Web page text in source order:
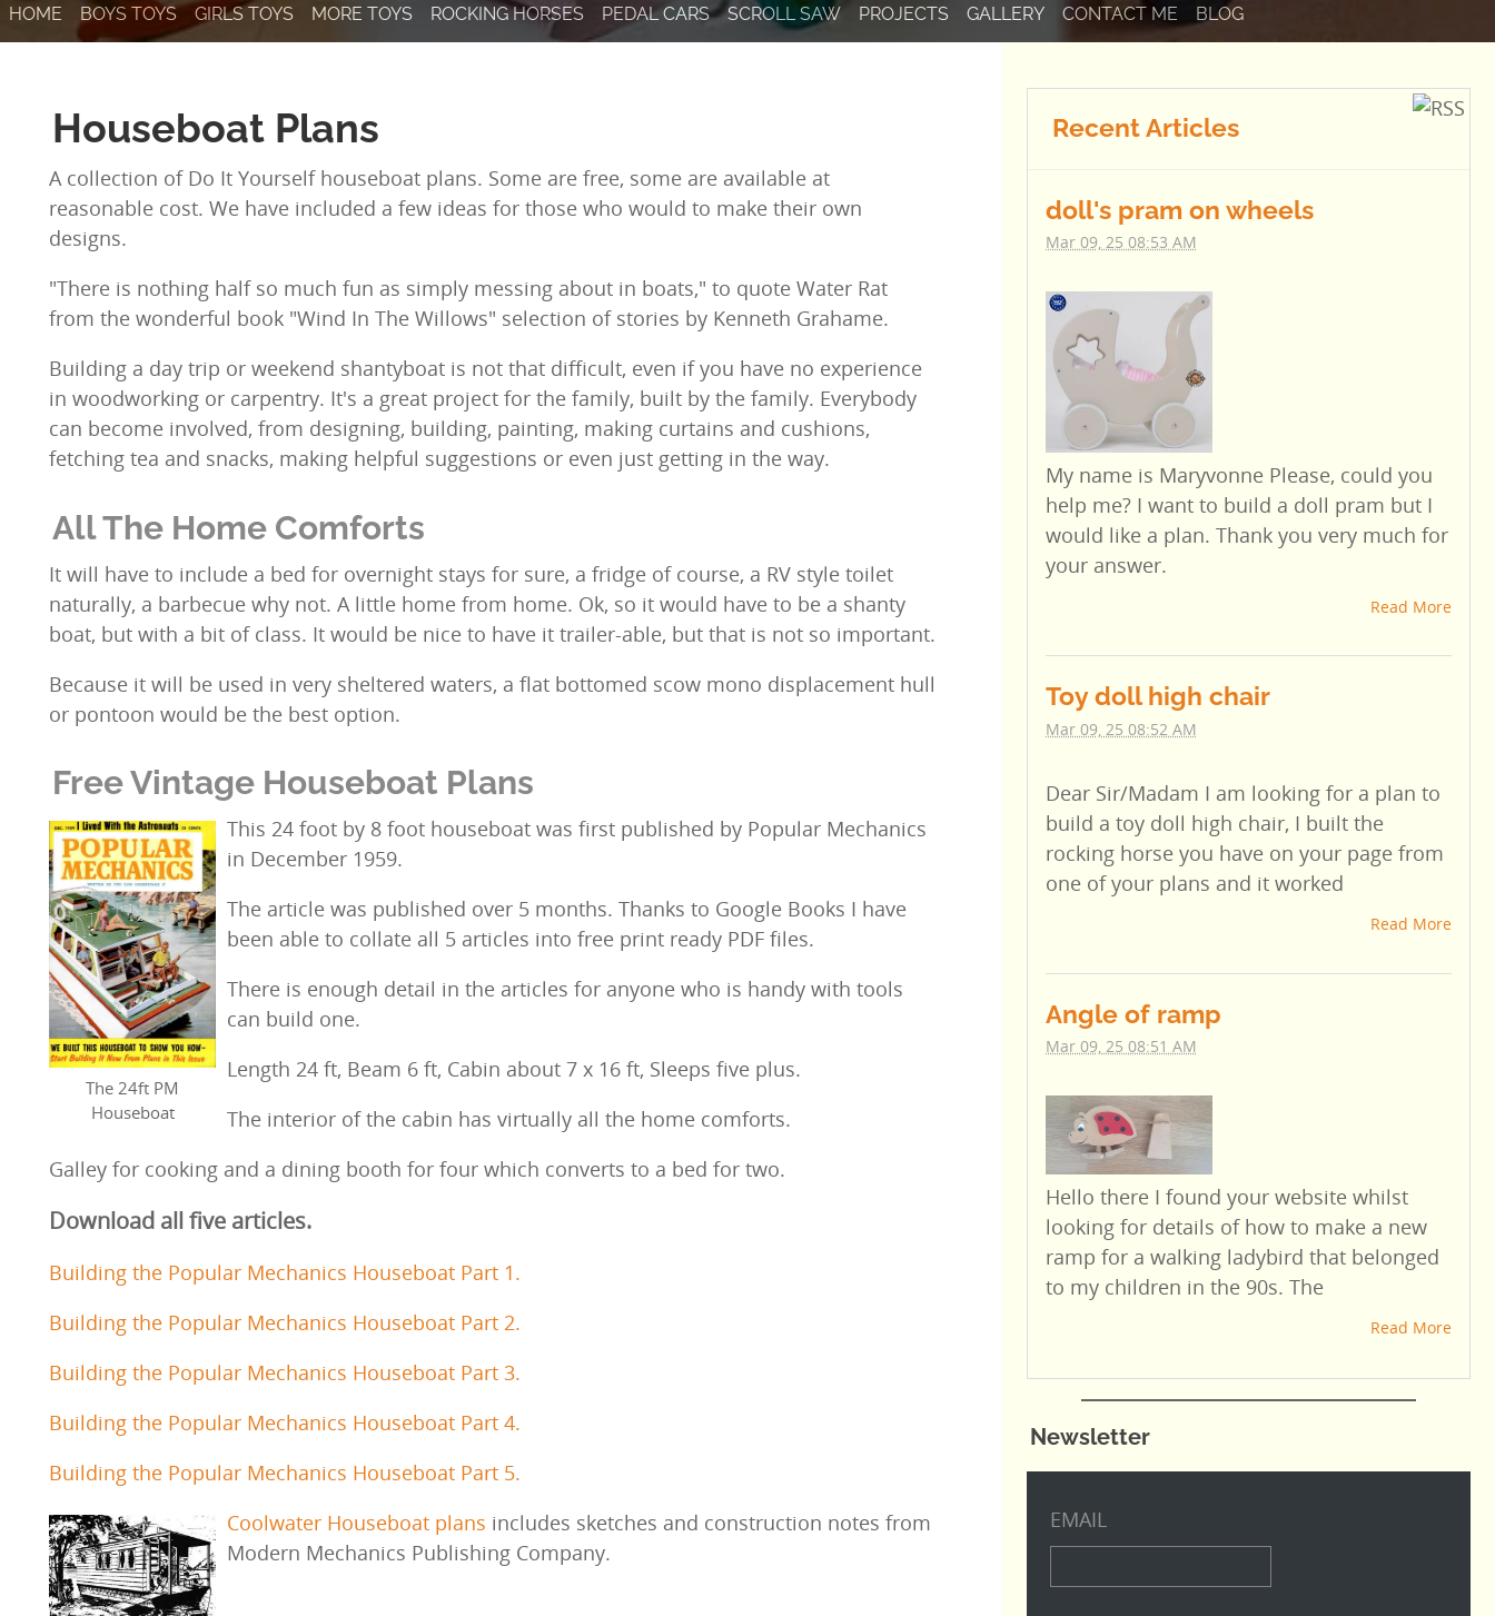
Touch
and
swipe
HOME BOYS TOYS GIRLS TOYS MORE TOYS ROCKING HORSES PEDAL CARS SCROLL SAW PROJECTS GALLERY CONTACT ME BLOG
Houseboat Plans
A collection of Do It Yourself houseboat plans. Some are free, some are available at
reasonable cost. We have included a few ideas for those who would to make their own
designs.
"There is nothing half so much fun as simply messing about in boats," to quote Water Rat
from the wonderful book "Wind In The Willows" selection of stories by Kenneth Grahame.
Building a day trip or weekend shantyboat is not that difficult, even if you have no experience
in woodworking or carpentry. It's a great project for the family, built by the family. Everybody
can become involved, from designing, building, painting, making curtains and cushions,
fetching tea and snacks, making helpful suggestions or even just getting in the way.
All The Home Comforts
It will have to include a bed for overnight stays for sure, a fridge of course, a RV style toilet
naturally, a barbecue why not. A little home from home. Ok, so it would have to be a shanty
boat, but with a bit of class. It would be nice to have it trailer-able, but that is not so important.
Because it will be used in very sheltered waters, a flat bottomed scow mono displacement hull
or pontoon would be the best option.
Free Vintage Houseboat Plans
The 24ft PM
Houseboat
This 24 foot by 8 foot houseboat was first published by Popular Mechanics
in December 1959.
The article was published over 5 months. Thanks to Google Books I have
been able to collate all 5 articles into free print ready PDF files.
There is enough detail in the articles for anyone who is handy with tools
can build one.
Length 24 ft, Beam 6 ft, Cabin about 7 x 16 ft, Sleeps five plus.
The interior of the cabin has virtually all the home comforts.
Galley for cooking and a dining booth for four which converts to a bed for two.
Download all five articles.
Building the Popular Mechanics Houseboat Part 1.
Building the Popular Mechanics Houseboat Part 2.
Building the Popular Mechanics Houseboat Part 3.
Building the Popular Mechanics Houseboat Part 4.
Building the Popular Mechanics Houseboat Part 5.
Coolwater Houseboat plans includes sketches and construction notes from
Modern Mechanics Publishing Company.
Recent Articles
doll's pram on wheels
Mar 09, 25 08:53 AM
My name is Maryvonne Please, could you
help me? I want to build a doll pram but I
would like a plan. Thank you very much for
your answer.
Read More
Toy doll high chair
Mar 09, 25 08:52 AM
Dear Sir/Madam I am looking for a plan to
build a toy doll high chair, I built the
rocking horse you have on your page from
one of your plans and it worked
Read More
Angle of ramp
Mar 09, 25 08:51 AM
Hello there I found your website whilst
looking for details of how to make a new
ramp for a walking ladybird that belonged
to my children in the 90s. The
Read More
Newsletter
EMAIL